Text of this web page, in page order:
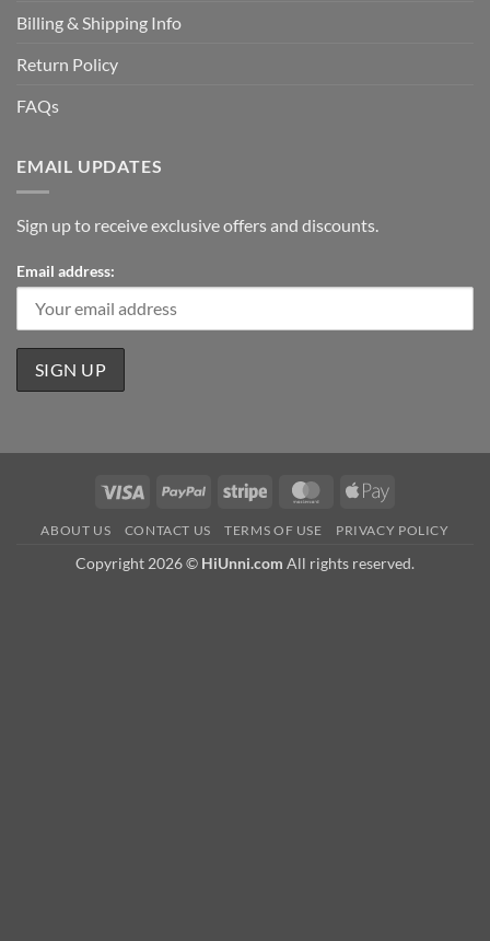
Billing & Shipping Info
Return Policy
FAQs
EMAIL UPDATES
Sign up to receive exclusive offers and discounts.
Email address:
Visa PayPal Stripe MasterCardApple
ABOUT US CONTACT US TERMS OF USE PRIVACY POLICY
Copyright 2026 © HiUnni.com All rights reserved.